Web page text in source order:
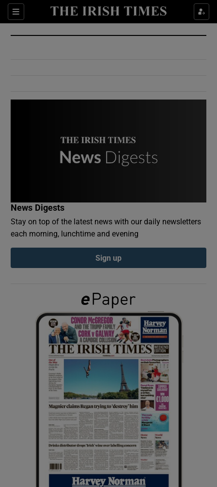
Sections
Show Culture sub sections
Show Environment sub sections
Show Podcasts sub sections
Show Gaeilge sub sections
Show History sub sections
Show Sponsored sub sections
News Digests
Stay on top of the latest news with our daily newsletters
each morning, lunchtime and evening
Sign up